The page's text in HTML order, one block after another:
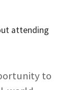
attending